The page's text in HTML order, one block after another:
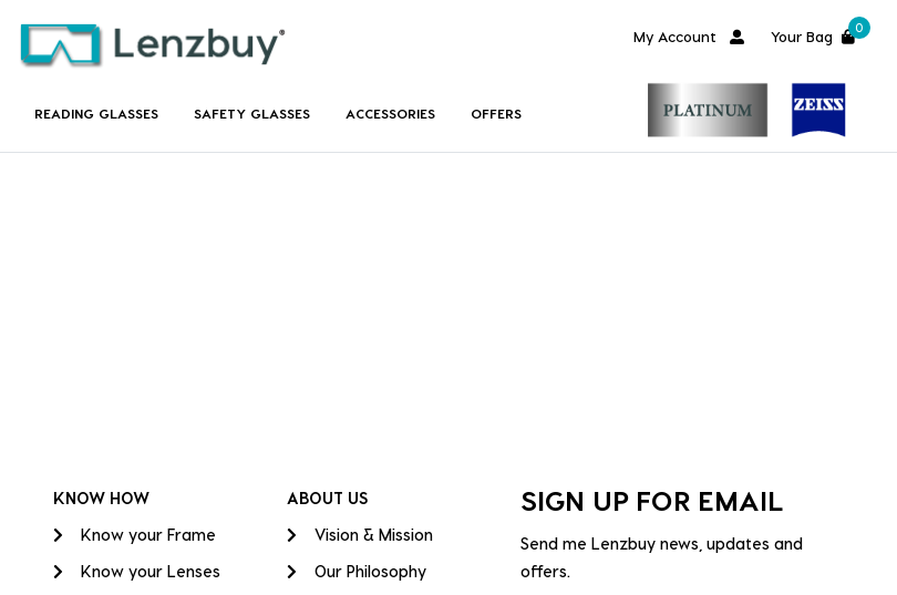
My Account Your Bag
0
READING GLASSES SAFETY GLASSES ACCESSORIES OFFERS
KNOW HOW
Know your Frame
Know your Lenses
ABOUT US
Vision & Mission
Our Philosophy
SIGN UP FOR EMAIL
Send me Lenzbuy news, updates and
offers.